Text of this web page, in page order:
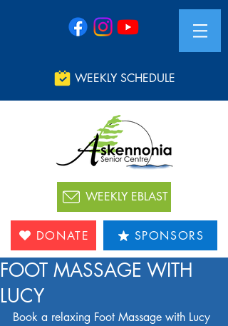
WEEKLY SCHEDULE
WEEKLY EBLAST
DONATE SPONSORS
FOOT MASSAGE WITH
LUCY
Book a relaxing Foot Massage with Lucy